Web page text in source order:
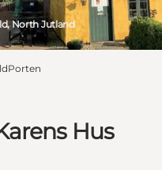
Hus
North Jutland